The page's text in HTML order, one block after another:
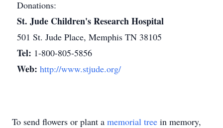
Donations:
St. Jude Children's Research Hospital
501 St. Jude Place, Memphis TN 38105
Tel: 1-800-805-5856
Web: http://www.stjude.org/
To send flowers or plant a memorial tree in memory,